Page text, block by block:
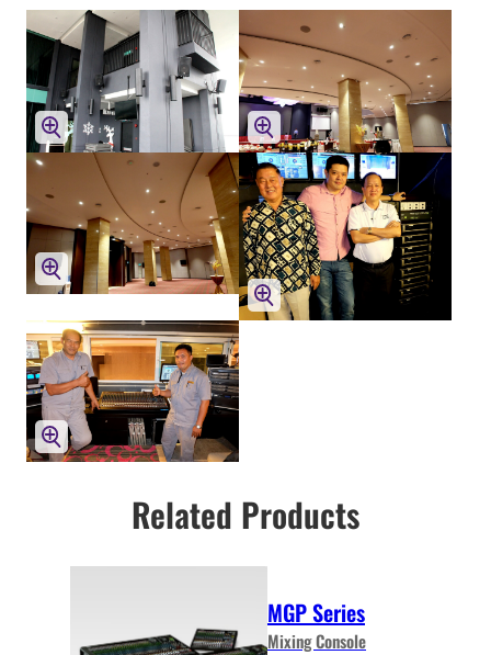
Related Products
MGP Series
Mixing Console